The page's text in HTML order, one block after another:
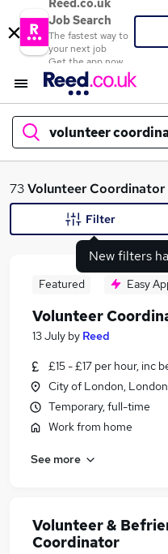
Reed.co.uk
Job Search
The fastest way to
your next job
Get the app now
volunteer
What
Similar searches:
Administrator jobs
Admin jobs
Diversity jobs
Volunteer
Volunteer
73Volunteer Coordinator
New filters
Filter
Featured Easy
Volunteer
13 July by Reed
£15 - £17 per hour, inc
City of London, London
Temporary, full-time
Work from home
See more
Volunteer &
Coordinator